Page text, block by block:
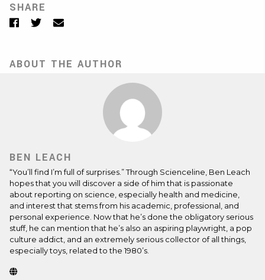
SHARE
Facebook
TwitterEmail
ABOUT THE AUTHOR
BEN LEACH
“You’ll find I’m full of surprises.” Through Scienceline, Ben Leach
hopes that you will discover a side of him that is passionate
about reporting on science, especially health and medicine,
and interest that stems from his academic, professional, and
personal experience. Now that he’s done the obligatory serious
stuff, he can mention that he’s also an aspiring playwright, a pop
culture addict, and an extremely serious collector of all things,
especially toys, related to the 1980’s.
Website